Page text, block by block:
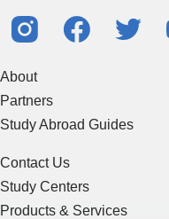
About
Partners
Study Abroad Guides
Contact Us
Study Centers
Products & Services